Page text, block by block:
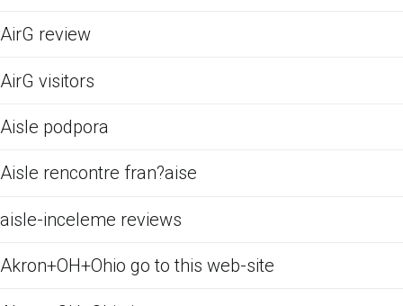
AirG review
AirG visitors
Aisle podpora
Aisle rencontre fran?aise
aisle-inceleme reviews
Akron+OH+Ohio go to this web-site